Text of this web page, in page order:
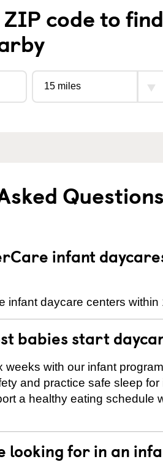
code to
infant
infant daycare centers within
babies start
weeks with our infant
and practice safe sleep
a healthy eating schedule
looking for in an